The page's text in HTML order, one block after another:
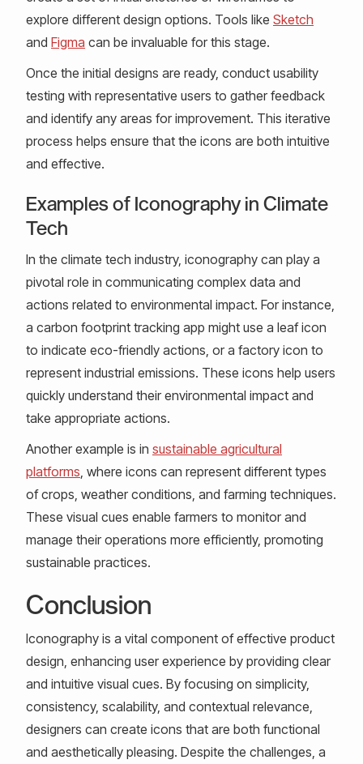
explore different design options. Tools like Sketch
and Figma can be invaluable for this stage.
Once the initial designs are ready, conduct usability
testing with representative users to gather feedback
and identify any areas for improvement. This iterative
process helps ensure that the icons are both intuitive
and effective.
Examples of Iconography in Climate
Tech
In the climate tech industry, iconography can play a
pivotal role in communicating complex data and
actions related to environmental impact. For instance,
a carbon footprint tracking app might use a leaf icon
to indicate eco-friendly actions, or a factory icon to
represent industrial emissions. These icons help users
quickly understand their environmental impact and
take appropriate actions.
Another example is in sustainable agricultural
platforms , where icons can represent different types
of crops, weather conditions, and farming techniques.
These visual cues enable farmers to monitor and
manage their operations more efficiently, promoting
sustainable practices.
Conclusion
Iconography is a vital component of effective product
design, enhancing user experience by providing clear
and intuitive visual cues. By focusing on simplicity,
consistency, scalability, and contextual relevance,
designers can create icons that are both functional
and aesthetically pleasing. Despite the challenges, a